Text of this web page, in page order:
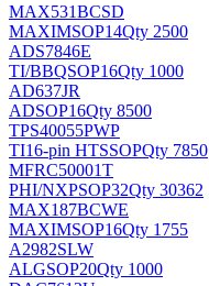
MAX531BCSD
MAXIMSOP14Qty 2500
ADS7846E
TI/BBQSOP16Qty 1000
AD637JR
ADSOP16Qty 8500
TPS40055PWP
TI16-pin HTSSOPQty 7850
MFRC50001T
PHI/NXPSOP32Qty 30362
MAX187BCWE
MAXIMSOP16Qty 1755
A2982SLW
ALGSOP20Qty 1000